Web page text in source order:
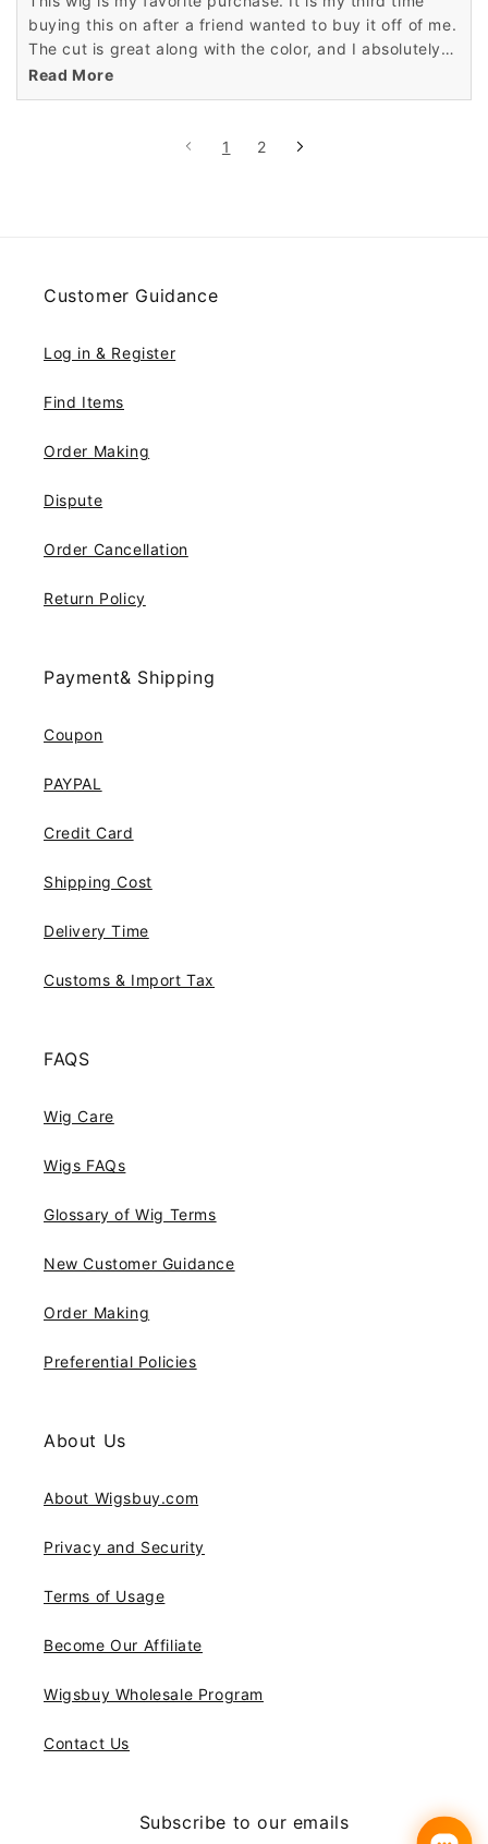
buying this on after a friend wanted to buy it off of me.
The cut is great along with the color, and I absolutely
love all the things of it.
Read More
1 2
Customer Guidance
Log in & Register
Find Items
Order Making
Dispute
Order Cancellation
Return Policy
Payment& Shipping
Coupon
PAYPAL
Credit Card
Shipping Cost
Delivery Time
Customs & Import Tax
FAQS
Wig Care
Wigs FAQs
Glossary of Wig Terms
New Customer Guidance
Order Making
Preferential Policies
About Us
About Wigsbuy.com
Privacy and Security
Terms of Usage
Become Our Affiliate
Wigsbuy Wholesale Program
Contact Us
Subscribe to our emails